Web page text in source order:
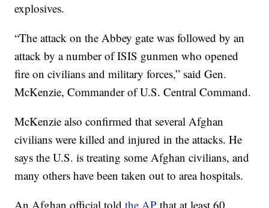
explosives.
“The attack on the Abbey gate was followed by an
attack by a number of ISIS gunmen who opened
fire on civilians and military forces,” said Gen.
McKenzie, Commander of U.S. Central Command.
McKenzie also confirmed that several Afghan
civilians were killed and injured in the attacks. He
says the U.S. is treating some Afghan civilians, and
many others have been taken out to area hospitals.
An Afghan official toldthe AP that at least 60